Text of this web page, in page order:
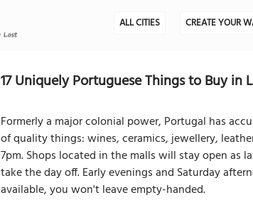
ALL CITIES CREATE YOUR
17 Uniquely Portuguese Things to Buy in
Formerly a major colonial power, Portugal has
of quality things: wines, ceramics, jewellery,
7pm. Shops located in the malls will stay open as
take the day off. Early evenings and Saturday
available, you won't leave empty-handed.